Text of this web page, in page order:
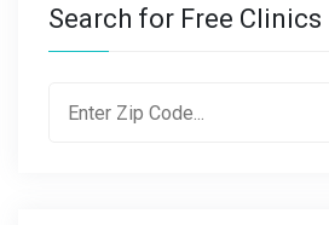
Search for Free Clinics